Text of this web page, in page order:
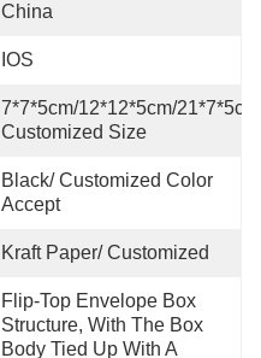
China
IOS
7*7*5cm/12*12*5cm/
Customized Size
Black/ Customized Color
Accept
Kraft Paper/ Customized
Flip-Top Envelope Box
Structure, With The Box
Body Tied Up With A